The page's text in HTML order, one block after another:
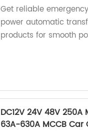
Get reliable
power automatic
products for smooth
DC12V 24V 48V
63A-630A MCCB